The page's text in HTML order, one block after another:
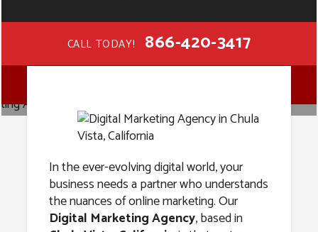
CALL TODAY! 866-420-3417
Digital
Marketing
Agency in
In the ever-evolving digital world, your
business needs a partner who understands
the nuances of online marketing. Our
Digital Marketing Agency, based in